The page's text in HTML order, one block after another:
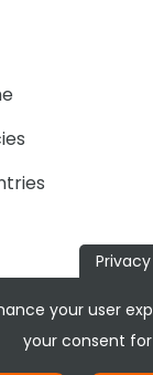
your user
your consent